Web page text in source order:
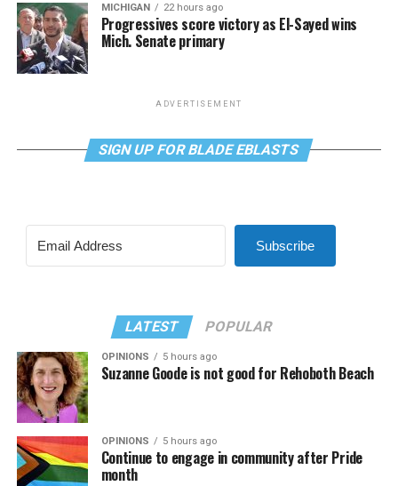
MICHIGAN 22 hours ago
Progressives score victory as El-Sayed wins
Mich. Senate primary
ADVERTISEMENT
SIGN UP FOR BLADE EBLASTS
Subscribe
LATEST POPULAR
OPINIONS 5 hours ago
Suzanne Goode is not good for Rehoboth Beach
OPINIONS 5 hours ago
Continue to engage in community after Pride
month